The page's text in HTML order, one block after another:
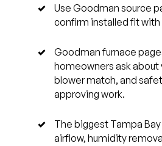
Use Goodman source
confirm installed fit with
Goodman furnace
homeowners ask
blower match, and
approving work.
The biggest Tampa
airflow, humidity